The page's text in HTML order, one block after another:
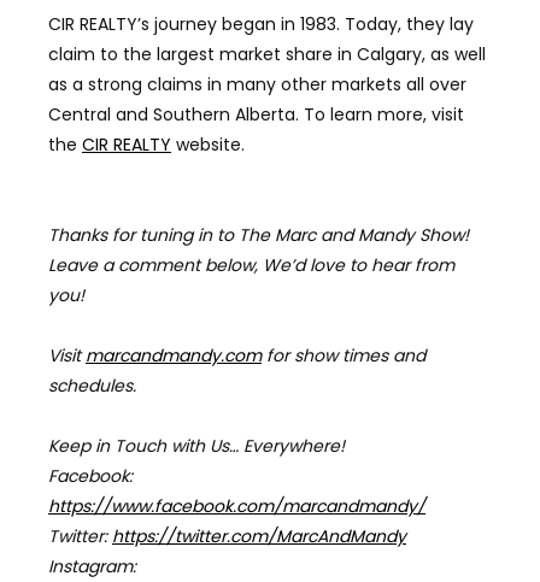
CIR REALTY’s journey began in 1983. Today, they lay
claim to the largest market share in Calgary, as well
as a strong claims in many other markets all over
Central and Southern Alberta. To learn more, visit
the CIR REALTY website.
Thanks for tuning in to The Marc and Mandy Show!
Leave a comment below, We’d love to hear from
you!
Visitmarcandmandy.comforshow times and
schedules.
Keep in Touch with Us… Everywhere!
Facebook:
https://www.facebook.com/marcandmandy/
Twitter: https://twitter.com/MarcAndMandy
Instagram: